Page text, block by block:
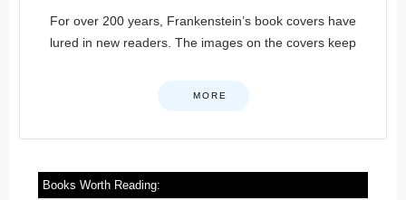
For over 200 years, Frankenstein’s book covers have
lured in new readers. The images on the covers keep
MORE
Books Worth Reading: